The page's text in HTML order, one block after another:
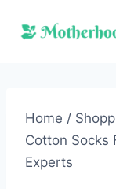
Home /
Cotton Socks
Experts